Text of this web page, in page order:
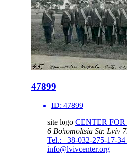
47899
ID: 47899
site logo CENTER
6 Bohomoltsia Str. Lviv
Tel.: +38-032-275-17-34
info@lvivcenter.org